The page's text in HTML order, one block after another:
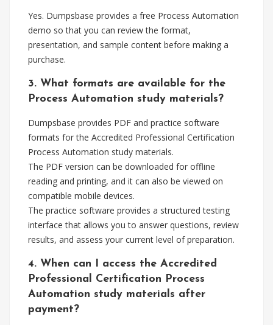
Yes. Dumpsbase provides a free Process Automation
demo so that you can review the format,
presentation, and sample content before making a
purchase.
3. What formats are available for the
Process Automation study materials?
Dumpsbase provides PDF and practice software
formats for the Accredited Professional Certification
Process Automation study materials.
The PDF version can be downloaded for offline
reading and printing, and it can also be viewed on
compatible mobile devices.
The practice software provides a structured testing
interface that allows you to answer questions, review
results, and assess your current level of preparation.
4. When can I access the Accredited
Professional Certification Process
Automation study materials after
payment?